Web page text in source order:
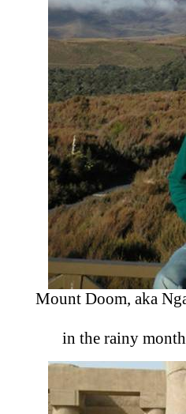
Mount Doom, aka
in the rainy